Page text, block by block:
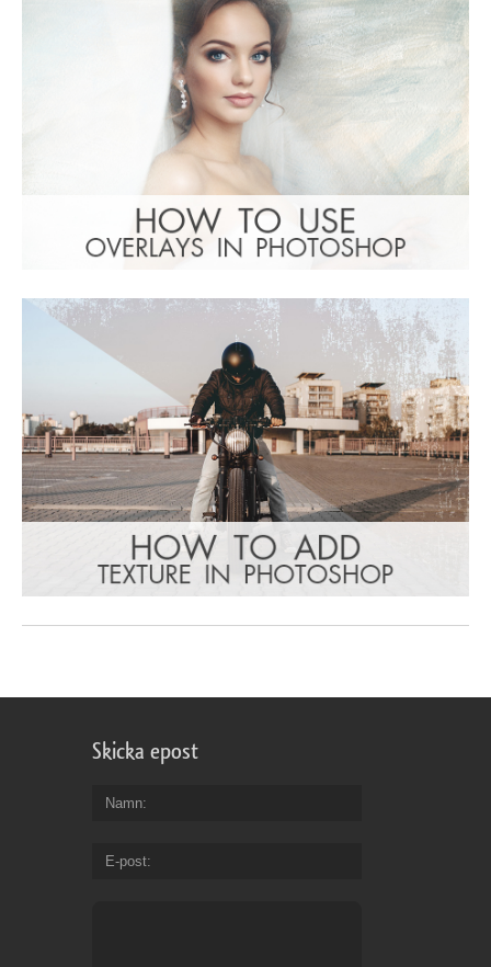
Skicka epost
Namn
E-post